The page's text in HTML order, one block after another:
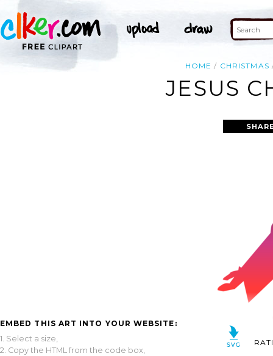
HOME CHRISTMAS
JESUS
EMBED THIS ART INTO YOUR WEBSITE:
1. Select a size,
2. Copy the HTML from the code box,